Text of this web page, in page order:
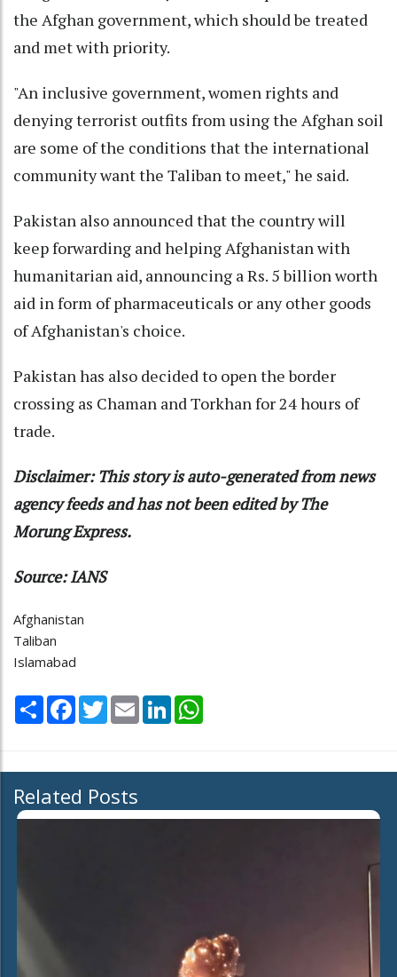
the Afghan government, which should be treated
and met with priority.
"An inclusive government, women rights and
denying terrorist outfits from using the Afghan soil
are some of the conditions that the international
community want the Taliban to meet," he said.
Pakistan also announced that the country will
keep forwarding and helping Afghanistan with
humanitarian aid, announcing a Rs. 5 billion worth
aid in form of pharmaceuticals or any other goods
of Afghanistan's choice.
Pakistan has also decided to open the border
crossing as Chaman and Torkhan for 24 hours of
trade.
Disclaimer: This story is auto-generated from news
agency feeds and has not been edited by The
Morung Express.
Source: IANS
Afghanistan
Taliban
Islamabad
Share Facebook
TwitterEmail LinkedIn
Related Posts